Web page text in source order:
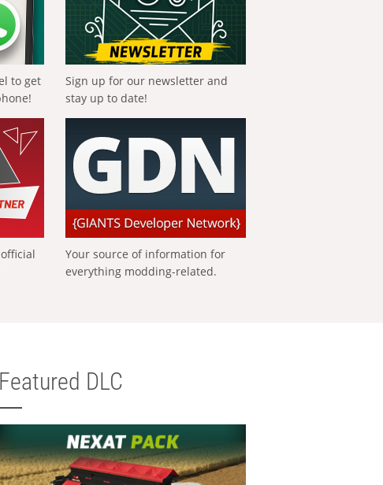
to get
Sign up for our newsletter and
stay up to date!
Your source of information for
everything modding-related.
Featured DLC